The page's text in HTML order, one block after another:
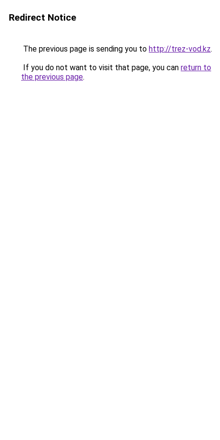
Redirect Notice
The previous page is sending you to http://trez-vod.kz.
If you do not want to visit that page, you can return to
the previous page.